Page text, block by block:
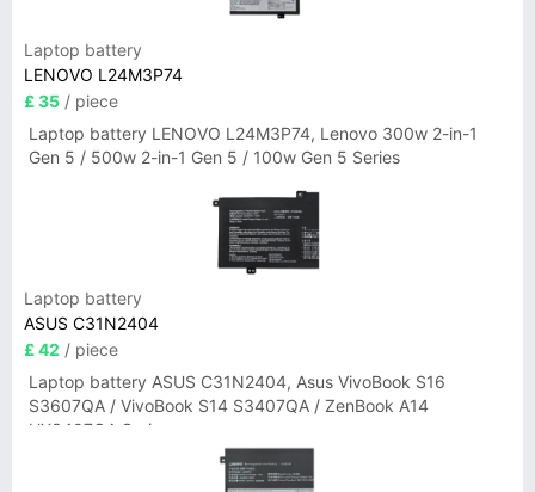
Laptop battery
LENOVO L24M3P74
£ 35 / piece
Laptop battery LENOVO L24M3P74, Lenovo 300w 2-in-1
Gen 5 / 500w 2-in-1 Gen 5 / 100w Gen 5 Series
Laptop battery
ASUS C31N2404
£ 42 / piece
Laptop battery ASUS C31N2404, Asus VivoBook S16
S3607QA / VivoBook S14 S3407QA / ZenBook A14
UX3407QA Series